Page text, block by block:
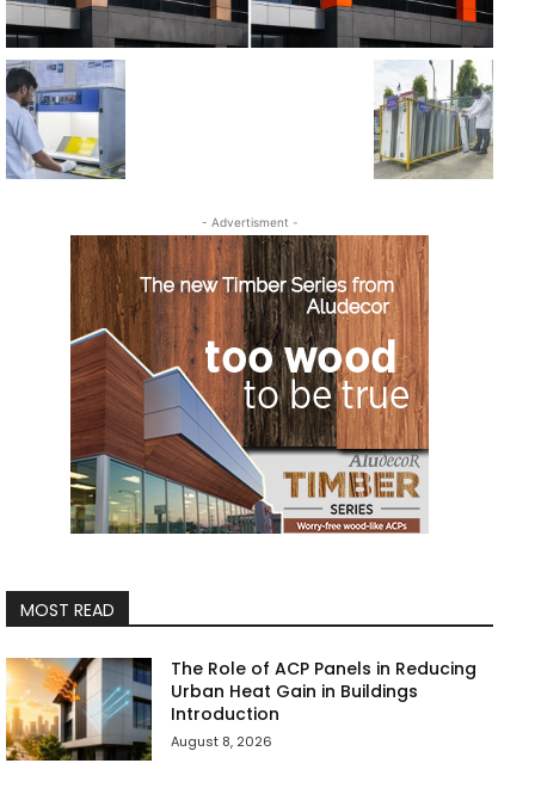
- Advertisment -
MOST READ
The Role of ACP Panels in Reducing
Urban Heat Gain in Buildings
Introduction
August 8, 2026